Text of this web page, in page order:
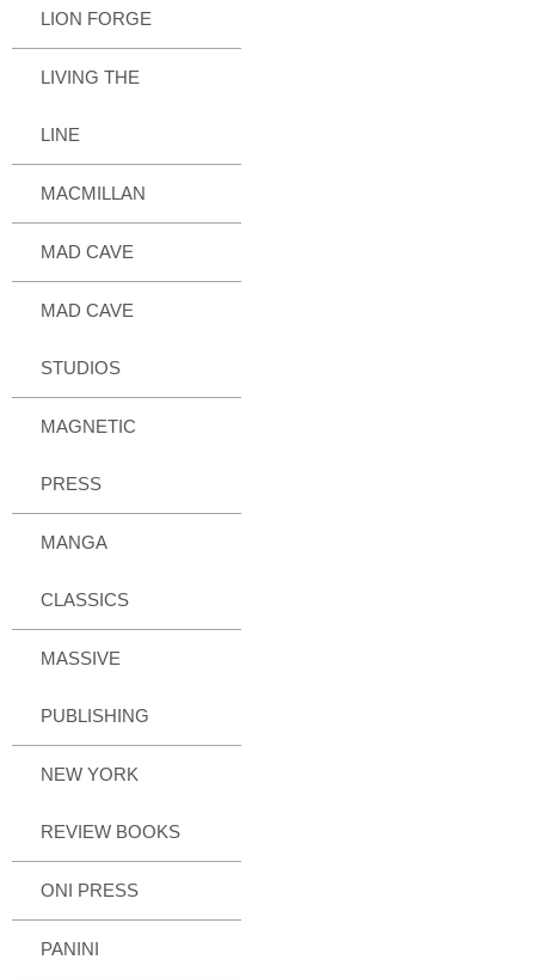
LION FORGE
LIVING THE
LINE
MACMILLAN
MAD CAVE
MAD CAVE
STUDIOS
MAGNETIC
PRESS
MANGA
CLASSICS
MASSIVE
PUBLISHING
NEW YORK
REVIEW BOOKS
ONI PRESS
PANINI